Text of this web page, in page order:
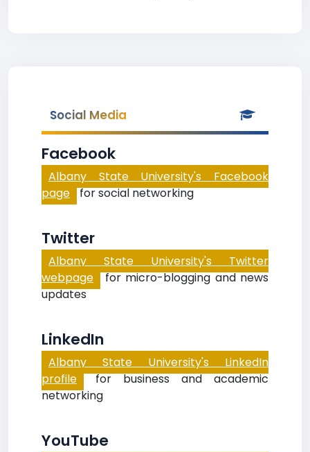
Social Media
Facebook
Albany State University's Facebook
page for social networking
Twitter
Albany State University's Twitter
webpage for micro-blogging and news
updates
LinkedIn
Albany State University's LinkedIn
profile for business and academic
networking
YouTube